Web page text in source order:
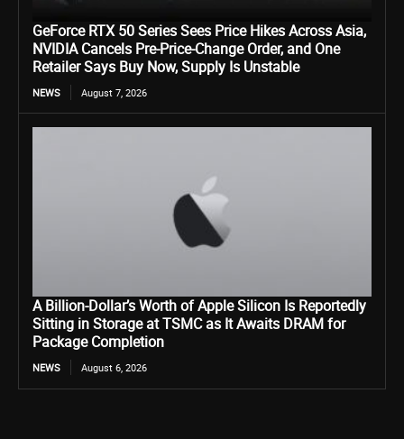
GeForce RTX 50 Series Sees Price Hikes Across Asia,
NVIDIA Cancels Pre-Price-Change Order, and One
Retailer Says Buy Now, Supply Is Unstable
NEWS August 7, 2026
A Billion-Dollar’s Worth of Apple Silicon Is Reportedly
Sitting in Storage at TSMC as It Awaits DRAM for
Package Completion
NEWS August 6, 2026